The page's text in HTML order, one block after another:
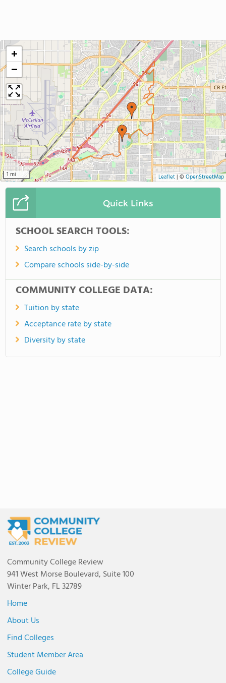
+
−
1 mi Leaflet| © OpenStreetMap
Quick Links
SCHOOL SEARCH TOOLS:
Search schools by zip
Compare schools side-by-side
COMMUNITY COLLEGE DATA:
Tuition by state
Acceptance rate by state
Diversity by state
Community College Review
941 West Morse Boulevard, Suite 100
Winter Park, FL 32789
Home
About Us
Find Colleges
Student Member Area
College Guide